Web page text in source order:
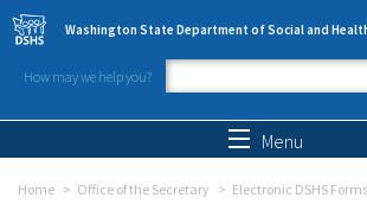
Skip to main content
Washington State Department of Social and
How may we help you?
Search form
Menu
Home Office of the Secretary Electronic DSHS Forms